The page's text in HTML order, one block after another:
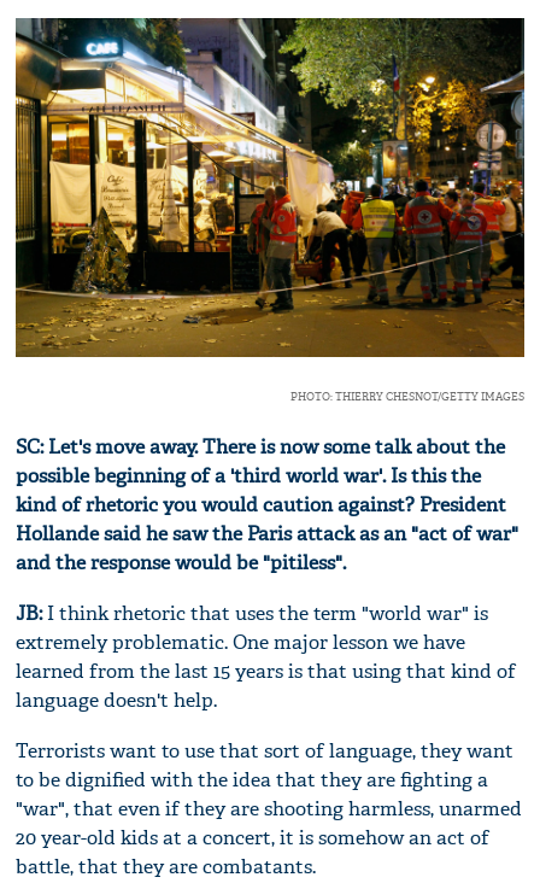
PHOTO: THIERRY CHESNOT/GETTY IMAGES
SC: Let's move away. There is now some talk about the
possible beginning of a 'third world war'. Is this the
kind of rhetoric you would caution against? President
Hollande said he saw the Paris attack as an "act of war"
and the response would be "pitiless".
JB:I think rhetoric that uses the term "world war" is
extremely problematic. One major lesson we have
learned from the last 15 years is that using that kind of
language doesn't help.
Terrorists want to use that sort of language, they want
to be dignified with the idea that they are fighting a
"war", that even if they are shooting harmless, unarmed
20 year-old kids at a concert, it is somehow an act of
battle, that they are combatants.